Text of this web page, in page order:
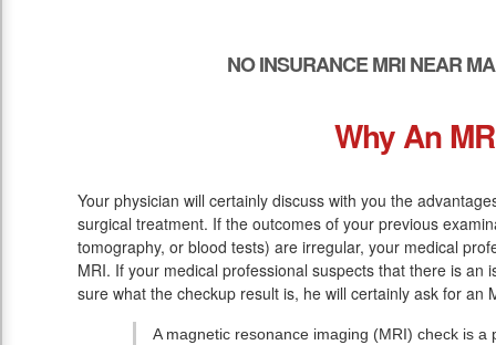
NO INSURANCE MRI NEAR
Why An
Your physician will certainly discuss with you the
surgical treatment. If the outcomes of your previous
tomography, or blood tests) are irregular, your medical
MRI. If your medical professional suspects that there is an
sure what the checkup result is, he will certainly ask for an
A magnetic resonance imaging (MRI) check is